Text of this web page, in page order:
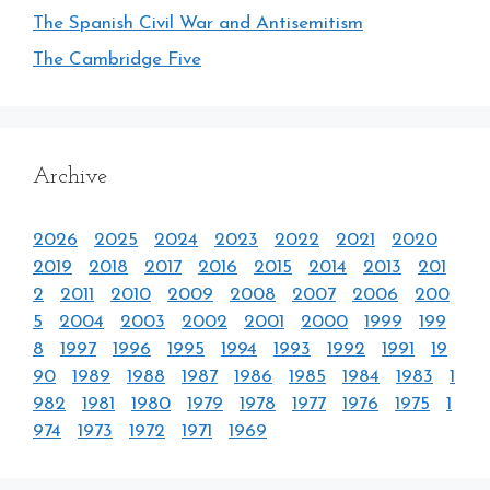
The Spanish Civil War and Antisemitism
The Cambridge Five
Archive
2026 2025 2024 2023 2022 2021
2020
2019
2018 2017 2016 2015 2014 2013
201
2
2011 2010 2009 2008 2007 2006
200
5
2004 2003 2002 2001 2000 1999
199
8
1997 1996 1995 1994 1993 1992 1991
19
90
1989 1988 1987 1986 1985 1984 1983
1
982
1981 1980 1979 1978 1977 1976 1975
1
974
1973 1972 1971 1969